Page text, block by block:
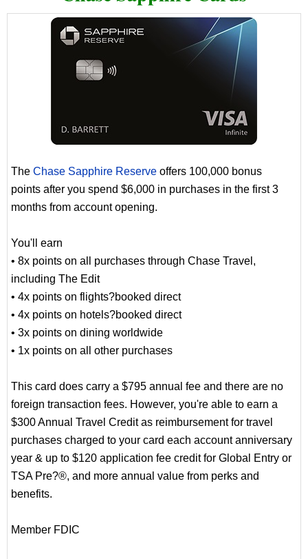
The Chase Sapphire Reserve offers 100,000 bonus
points after you spend $6,000 in purchases in the first 3
months from account opening.
You'll earn
• 8x points on all purchases through Chase Travel,
including The Edit
• 4x points on flights?booked direct
• 4x points on hotels?booked direct
• 3x points on dining worldwide
• 1x points on all other purchases
This card does carry a $795 annual fee and there are no
foreign transaction fees. However, you're able to earn a
$300 Annual Travel Credit as reimbursement for travel
purchases charged to your card each account anniversary
year & up to $120 application fee credit for Global Entry or
TSA Pre?®, and more annual value from perks and
benefits.
Member FDIC